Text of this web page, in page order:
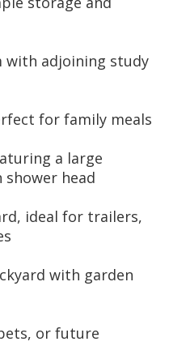
with adjoining study
for family meals
a large
head
ideal for trailers,
with garden
or future